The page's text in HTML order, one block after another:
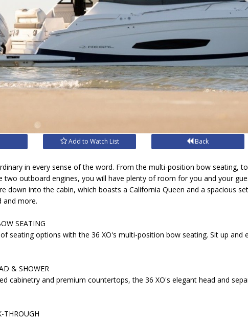
Add to Watch List Back
in every sense of the word. From the multi-position bow seating,
two outboard engines, you will have plenty of room for you and your
down into the cabin, which boasts a California Queen and a spacious
and more.
SEATING
seating options with the 36 XO's multi-position bow seating. Sit up and
& SHOWER
cabinetry and premium countertops, the 36 XO's elegant head and
THROUGH